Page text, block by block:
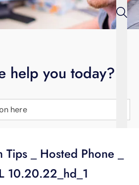
help you today?
here
Tips _ Hosted Phone _
10.20.22_hd_1